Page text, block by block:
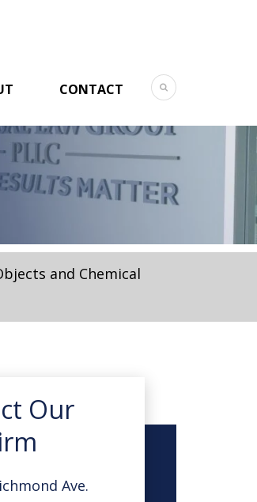
CONTACT
and Chemical
Our
Ave.